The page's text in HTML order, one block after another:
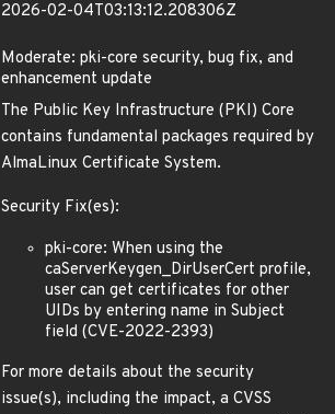
2026-02-04T03:13:12.208306Z
Moderate: pki-core security, bug fix, and
enhancement update
The Public Key Infrastructure (PKI) Core
contains fundamental packages required by
AlmaLinux Certificate System.
Security Fix(es):
pki-core: When using the
caServerKeygen_DirUserCert profile,
user can get certificates for other
UIDs by entering name in Subject
field (CVE-2022-2393)
For more details about the security
issue(s), including the impact, a CVSS